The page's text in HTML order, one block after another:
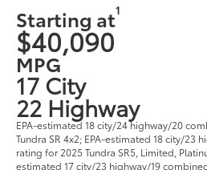
Starting at1
$40,090
MPG
17 City
22 Highway
EPA-estimated 18 city/24 highway/20
Tundra SR 4x2; EPA-estimated 18 city/23
rating for 2025 Tundra SR5, Limited,
estimated 17 city/23 highway/19